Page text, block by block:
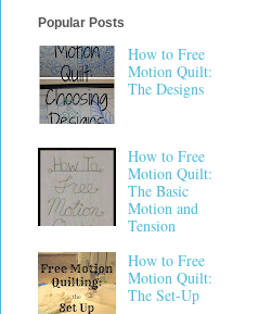
Popular Posts
How to Free
Motion Quilt:
The Designs
How to Free
Motion Quilt:
The Basic
Motion and
Tension
How to Free
Motion Quilt:
The Set-Up